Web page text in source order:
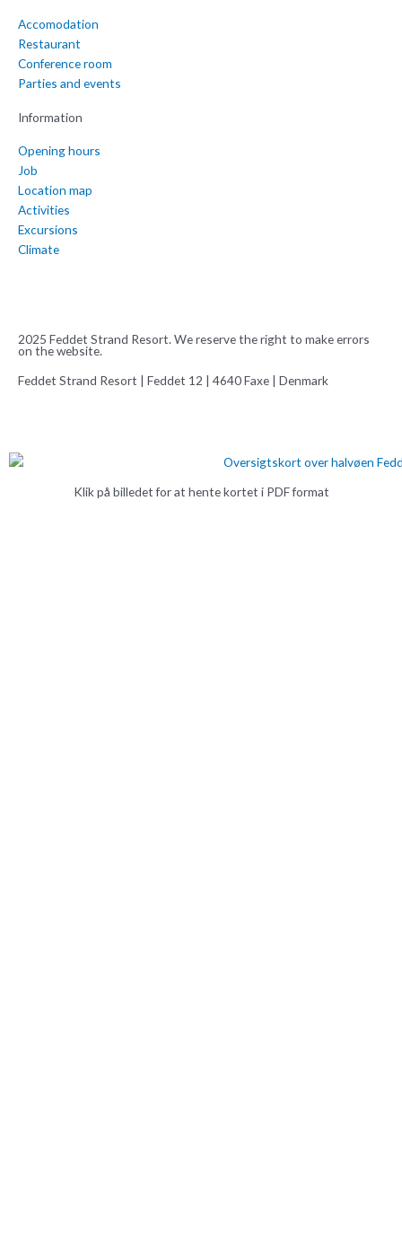
Accomodation
Restaurant
Conference room
Parties and events
Information
Opening hours
Job
Location map
Activities
Excursions
Climate
2025 Feddet Strand Resort. We reserve the right to make errors
on the website.
Feddet Strand Resort | Feddet 12 | 4640 Faxe | Denmark
Klik på billedet for at hente kortet i PDF format